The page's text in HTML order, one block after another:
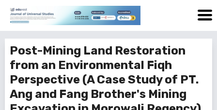
Post-Mining Land Restoration
from an Environmental Fiqh
Perspective (A Case Study of PT.
Ang and Fang Brother's Mining